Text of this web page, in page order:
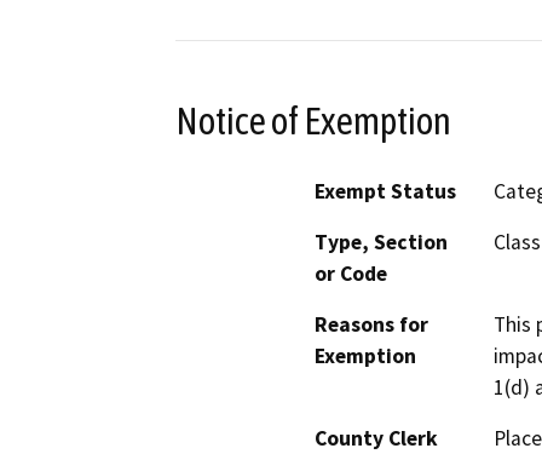
Notice of Exemption
Exempt Status
Type, Section
or Code
Reasons for
Exemption
This
1(d)
County Clerk